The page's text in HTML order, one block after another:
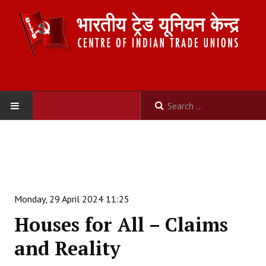
Organisation
Committees
Monday, 29 April 2024 11:25
Houses for All – Claims
and Reality